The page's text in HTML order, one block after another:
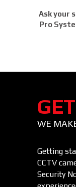
Ask your
Pro
WE
Getting
CCTV
Security